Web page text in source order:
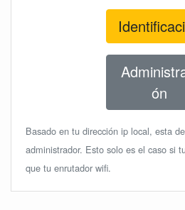
ón
Basado en tu dirección ip local, esta
administrador. Esto solo es el caso si
que tu enrutador wifi.